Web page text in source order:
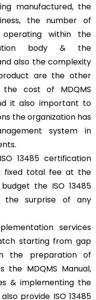
manufactured, the
the number of
within the
body & the
also the complexity
are the other
cost of MDQMS
it also important to
the organization has
system in
13485 certification
fixed total fee at the
the ISO 13485
the surprise of any
services
starting from gap
the preparation of
the MDQMS Manual,
& implementing the
provide ISO 13485